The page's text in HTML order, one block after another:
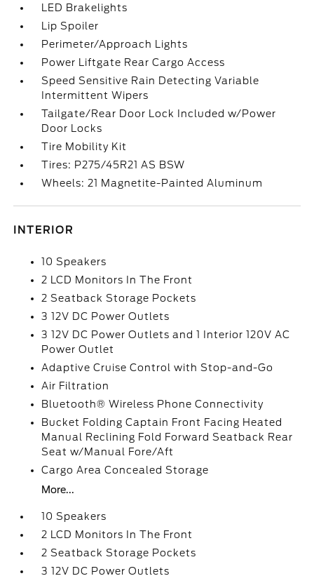
LED Brakelights
Lip Spoiler
Perimeter/Approach Lights
Power Liftgate Rear Cargo Access
Speed Sensitive Rain Detecting Variable
Intermittent Wipers
Tailgate/Rear Door Lock Included w/Power
Door Locks
Tire Mobility Kit
Tires: P275/45R21 AS BSW
Wheels: 21 Magnetite-Painted Aluminum
INTERIOR
10 Speakers
2 LCD Monitors In The Front
2 Seatback Storage Pockets
3 12V DC Power Outlets
3 12V DC Power Outlets and 1 Interior 120V AC
Power Outlet
Adaptive Cruise Control with Stop-and-Go
Air Filtration
Bluetooth® Wireless Phone Connectivity
Bucket Folding Captain Front Facing Heated
Manual Reclining Fold Forward Seatback Rear
Seat w/Manual Fore/Aft
Cargo Area Concealed Storage
More...
10 Speakers
2 LCD Monitors In The Front
2 Seatback Storage Pockets
3 12V DC Power Outlets